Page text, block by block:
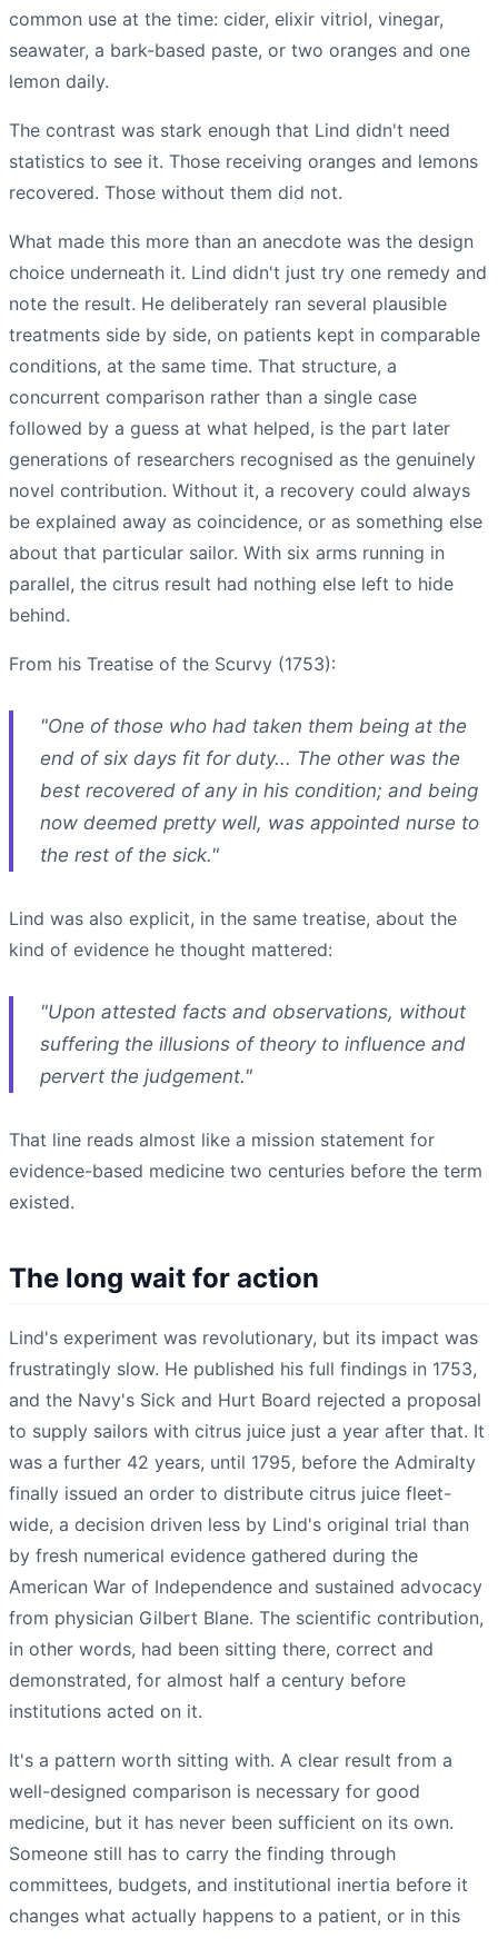
common use at the time: cider, elixir vitriol, vinegar,
seawater, a bark-based paste, or two oranges and one
lemon daily.
The contrast was stark enough that Lind didn't need
statistics to see it. Those receiving oranges and lemons
recovered. Those without them did not.
What made this more than an anecdote was the design
choice underneath it. Lind didn't just try one remedy and
note the result. He deliberately ran several plausible
treatments side by side, on patients kept in comparable
conditions, at the same time. That structure, a
concurrent comparison rather than a single case
followed by a guess at what helped, is the part later
generations of researchers recognised as the genuinely
novel contribution. Without it, a recovery could always
be explained away as coincidence, or as something else
about that particular sailor. With six arms running in
parallel, the citrus result had nothing else left to hide
behind.
From his Treatise of the Scurvy (1753):
"One of those who had taken them being at the
end of six days fit for duty... The other was the
best recovered of any in his condition; and being
now deemed pretty well, was appointed nurse to
the rest of the sick."
Lind was also explicit, in the same treatise, about the
kind of evidence he thought mattered:
"Upon attested facts and observations, without
suffering the illusions of theory to influence and
pervert the judgement."
That line reads almost like a mission statement for
evidence-based medicine two centuries before the term
existed.
The long wait for action
Lind's experiment was revolutionary, but its impact was
frustratingly slow. He published his full findings in 1753,
and the Navy's Sick and Hurt Board rejected a proposal
to supply sailors with citrus juice just a year after that. It
was a further 42 years, until 1795, before the Admiralty
finally issued an order to distribute citrus juice fleet-
wide, a decision driven less by Lind's original trial than
by fresh numerical evidence gathered during the
American War of Independence and sustained advocacy
from physician Gilbert Blane. The scientific contribution,
in other words, had been sitting there, correct and
demonstrated, for almost half a century before
institutions acted on it.
It's a pattern worth sitting with. A clear result from a
well-designed comparison is necessary for good
medicine, but it has never been sufficient on its own.
Someone still has to carry the finding through
committees, budgets, and institutional inertia before it
changes what actually happens to a patient, or in this